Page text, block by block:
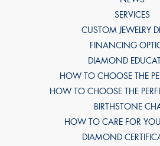
SERVICES
CUSTOM JEWELRY
FINANCING
DIAMOND
HOW TO CHOOSE THE
HOW TO CHOOSE THE
BIRTHSTONE
HOW TO CARE FOR
DIAMOND